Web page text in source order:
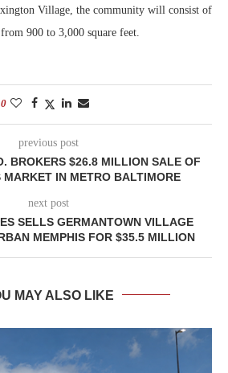
Village, the community will consist of
900 to 3,000 square feet.
0
previous post
BROKERS $26.8 MILLION SALE OF
MARKET IN METRO BALTIMORE
next post
SELLS GERMANTOWN VILLAGE
MEMPHIS FOR $35.5 MILLION
MAY ALSO LIKE